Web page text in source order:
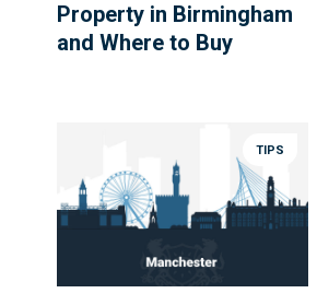
Property in Birmingham
and Where to Buy
TIPS